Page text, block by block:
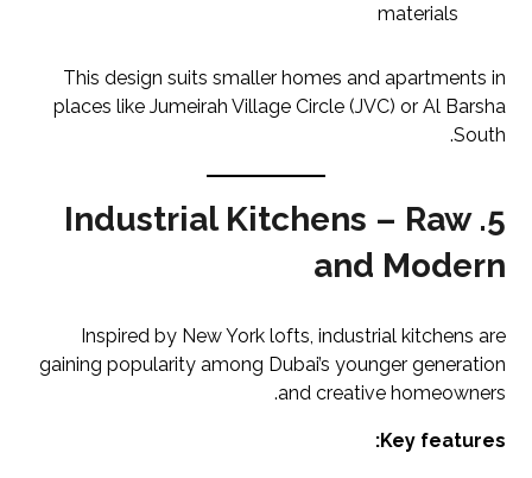
materials
This design suits smaller homes and apartments in
places like Jumeirah Village Circle (JVC) or Al Barsha
South.
5. Industrial Kitchens – Raw
and Modern
Inspired by New York lofts, industrial kitchens are
gaining popularity among Dubai’s younger generation
and creative homeowners.
Key features: